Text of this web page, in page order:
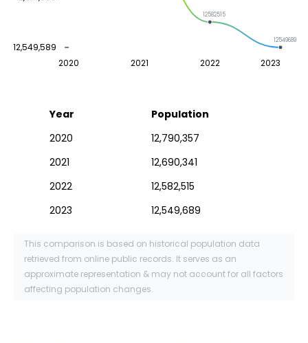
2020 2021 2022 2023
12,549,589
12582515
12549689
Year
Population
2020
12,790,357
2021
12,690,341
2022
12,582,515
2023
12,549,689
This comparison is based on historical population data
retrieved from online public records. It serves as an
approximate representation & may not account for all factors
affecting population changes.